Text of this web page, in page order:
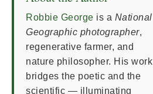
Robbie George is a National
Geographic photographer,
regenerative farmer, and
nature philosopher. His work
bridges the poetic and the
scientific — illuminating